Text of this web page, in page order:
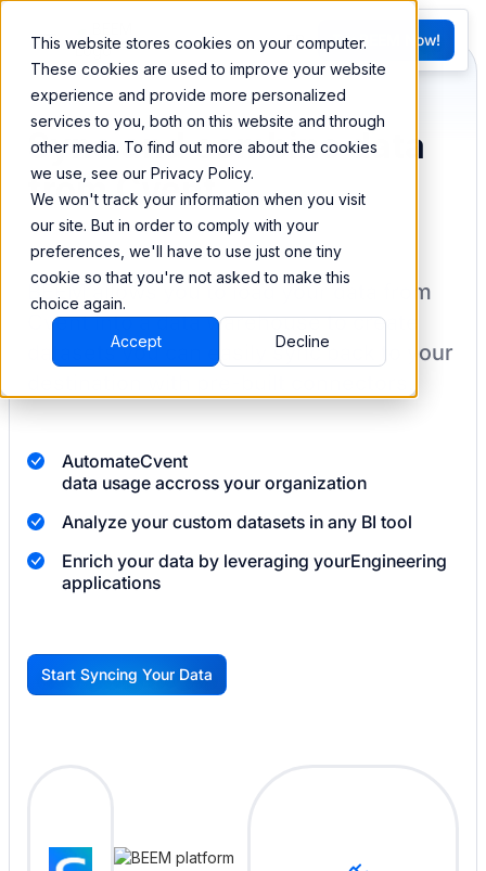
This website stores cookies on your computer.
These cookies are used to improve your website
experience and provide more personalized
services to you, both on this website and through
other media. To find out more about the cookies
we use, see our Privacy Policy.
We won't track your information when you visit
our site. But in order to comply with your
preferences, we'll have to use just one tiny
cookie so that you're not asked to make this
choice again.
Accept Decline
FR
G
Try BEEM Now!
Sync and combine data
from Cvent
BEEM allows you to load your data from
Cventinto a data warehouse to create
datasets you can easily sync back to your
AutomateCvent
data usage accross your organization
Analyze your custom datasets in any BI tool
Enrich your data by leveraging yourEngineering
applications
G
Start Syncing Your Data